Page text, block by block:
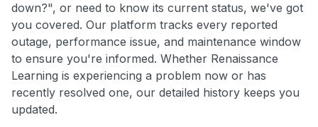
down?", or need to know its current status, we've got
you covered. Our platform tracks every reported
outage, performance issue, and maintenance window
to ensure you're informed. Whether Renaissance
Learning is experiencing a problem now or has
recently resolved one, our detailed history keeps you
updated.